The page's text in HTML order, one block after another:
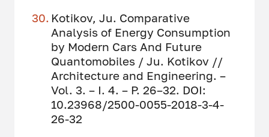
Kotikov, Ju. Comparative
Analysis of Energy Consumption
by Modern Cars And Future
Quantomobiles / Ju. Kotikov //
Architecture and Engineering. –
Vol. 3. – I. 4. – P. 26–32. DOI:
10.23968/2500-0055-2018-3-4-
26-32